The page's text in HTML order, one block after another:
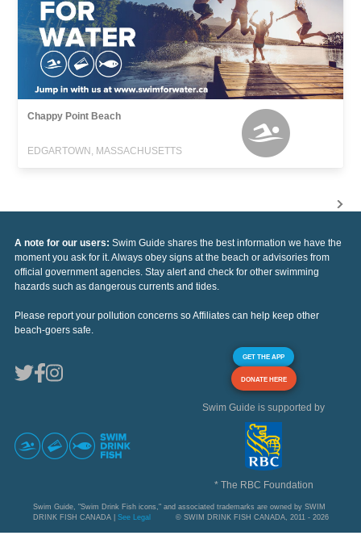
Chappy Point Beach
EDGARTOWN, MASSACHUSETTS
A note for our users: Swim Guide shares the best information we have the
moment you ask for it. Always obey signs at the beach or advisories from
official government agencies. Stay alert and check for other swimming
hazards such as dangerous currents and tides.
Please report your pollution concerns so Affiliates can help keep other
beach-goers safe.
GET THE APP
DONATE HERE
Swim Guide is supported by
* The RBC Foundation
Swim Guide, "Swim Drink Fish icons," and associated trademarks are owned by SWIM
DRINK FISH CANADA | See Legal © SWIM DRINK FISH CANADA, 2011 - 2026